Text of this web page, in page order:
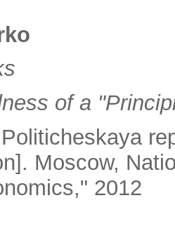
of a
Moscow,
2012